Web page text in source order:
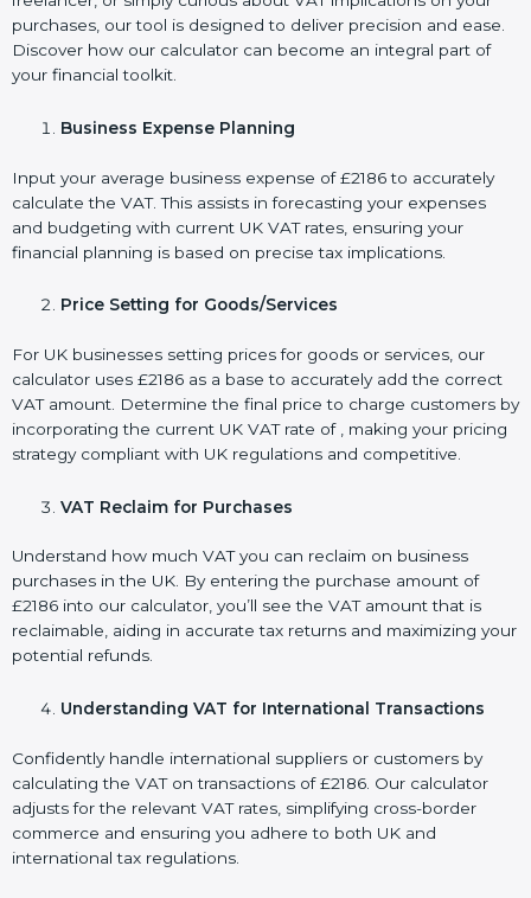
purchases, our tool is designed to deliver precision and ease.
Discover how our calculator can become an integral part of
your financial toolkit.
Business Expense Planning
Input your average business expense of £2186 to accurately
calculate the VAT. This assists in forecasting your expenses
and budgeting with current UK VAT rates, ensuring your
financial planning is based on precise tax implications.
Price Setting for Goods/Services
For UK businesses setting prices for goods or services, our
calculator uses £2186 as a base to accurately add the correct
VAT amount. Determine the final price to charge customers by
incorporating the current UK VAT rate of , making your pricing
strategy compliant with UK regulations and competitive.
VAT Reclaim for Purchases
Understand how much VAT you can reclaim on business
purchases in the UK. By entering the purchase amount of
£2186 into our calculator, you’ll see the VAT amount that is
reclaimable, aiding in accurate tax returns and maximizing your
potential refunds.
Understanding VAT for International Transactions
Confidently handle international suppliers or customers by
calculating the VAT on transactions of £2186. Our calculator
adjusts for the relevant VAT rates, simplifying cross-border
commerce and ensuring you adhere to both UK and
international tax regulations.